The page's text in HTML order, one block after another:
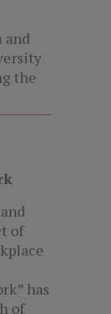
and
the
of
has
of